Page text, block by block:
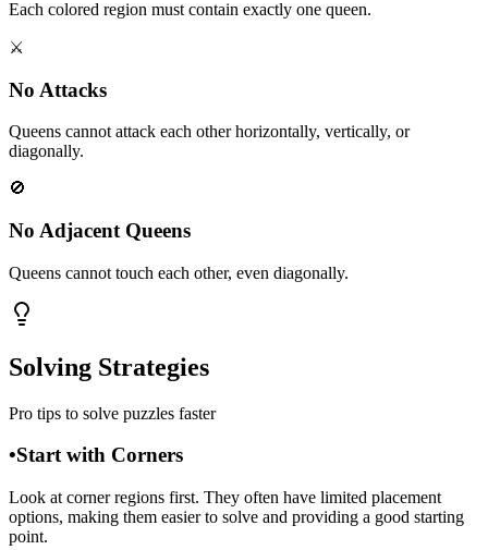
Each colored region must contain exactly one queen.
⚔️
No Attacks
Queens cannot attack each other horizontally, vertically, or
diagonally.
🚫
No Adjacent Queens
Queens cannot touch each other, even diagonally.
Solving Strategies
Pro tips to solve puzzles faster
•Start with Corners
Look at corner regions first. They often have limited placement
options, making them easier to solve and providing a good starting
point.